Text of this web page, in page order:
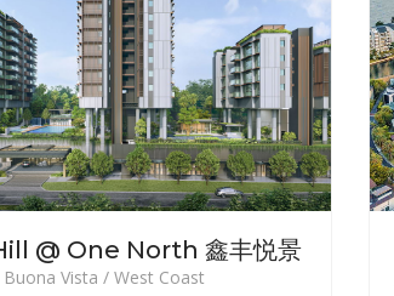
@ One North 鑫丰悦景
Buona Vista / West Coast